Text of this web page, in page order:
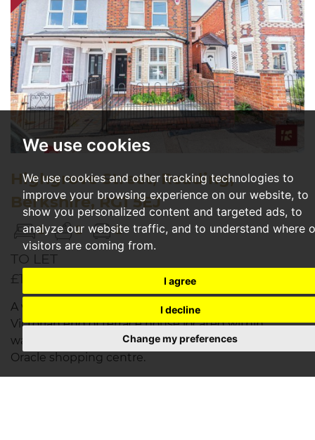
We use cookies
We use cookies and other tracking technologies to
improve your browsing experience on our website, to
show you personalized content and targeted ads, to
analyze our website traffic, and to understand where
visitors are coming from.
I agree
I decline
Change my preferences
Highgrove Street, Reading,
Berkshire, RG1 5EJ
2 2 2
TO LET
£1,950PCM
A well presented two bedroom (two plus one)
Victorian end of terrace house located within
walking distance of Reading Train Station and the
Oracle shopping centre.